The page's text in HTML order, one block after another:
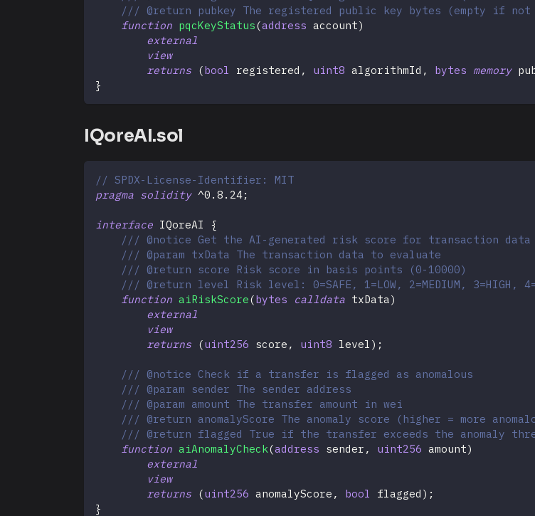
/// @return pubkey The registered public key bytes (empty if
function pqcKeyStatus(address account)
external
view
returns (bool registered , uint8 algorithmId , bytes memory
}
IQoreAI.sol
// SPDX-License-Identifier: MIT
pragma solidity ^0.8.24;
interface IQoreAI
{
/// @notice Get the AI-generated risk score for transaction data
/// @param txData The transaction data to evaluate
/// @return score Risk score in basis points (0-10000)
/// @return level Risk level: 0=SAFE, 1=LOW, 2=MEDIUM, 3=HIGH,
function aiRiskScore(bytes calldata txData )
external
view
returns (uint256 score , uint8 level ) ;
/// @notice Check if a transfer is flagged as anomalous
/// @param sender The sender address
/// @param amount The transfer amount in wei
/// @return anomalyScore The anomaly score (higher = more
/// @return flagged True if the transfer exceeds the anomaly
function aiAnomalyCheck(address sender , uint256 amount)
external
view
returns (uint256 anomalyScore , bool flagged ) ;
}